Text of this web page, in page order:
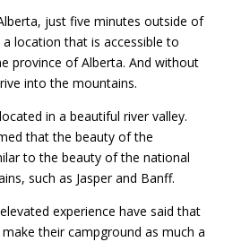
just five minutes outside of
a location that is accessible to
province of Alberta. And without
into the mountains.
in a beautiful river valley.
that the beauty of the
to the beauty of the national
such as Jasper and Banff.
experience have said that
their campground as much a